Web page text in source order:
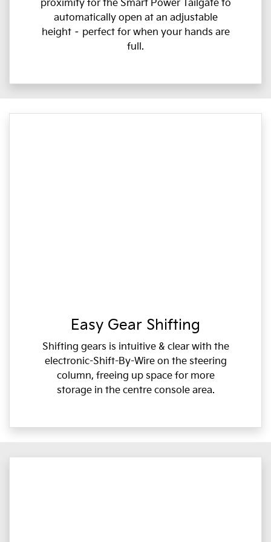
proximity for the Smart Power Tailgate to
automatically open at an adjustable
height – perfect for when your hands are
full.
Easy Gear Shifting
Shifting gears is intuitive & clear with the
electronic-Shift-By-Wire on the steering
column, freeing up space for more
storage in the centre console area.